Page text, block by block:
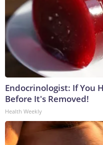
Endocrinologist: If You
Before It's Removed!
Health Weekly